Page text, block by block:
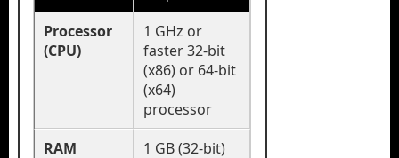
Processor
(CPU)
1 GHz or
faster 32-bit
(x86) or 64-bit
(x64)
processor
RAM
1 GB (32-bit)